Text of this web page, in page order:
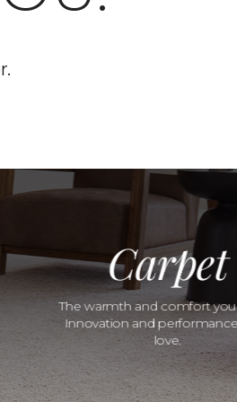
Carpet
The warmth and comfort
Innovation and
love.